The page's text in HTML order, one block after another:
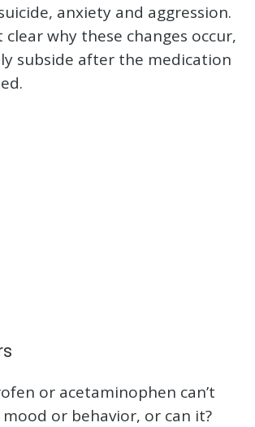
anxiety and aggression.
clear why these changes occur,
subside after the medication
or acetaminophen can’t
or behavior, or can it?